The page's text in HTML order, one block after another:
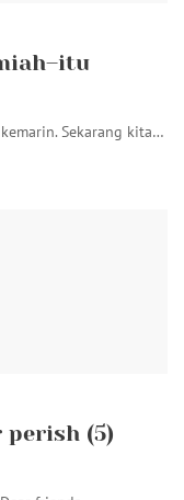
Sekarang kita…
perish (5)